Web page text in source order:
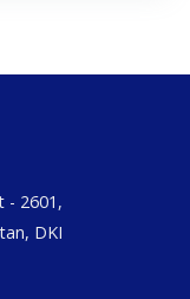
- 2601,
DKI